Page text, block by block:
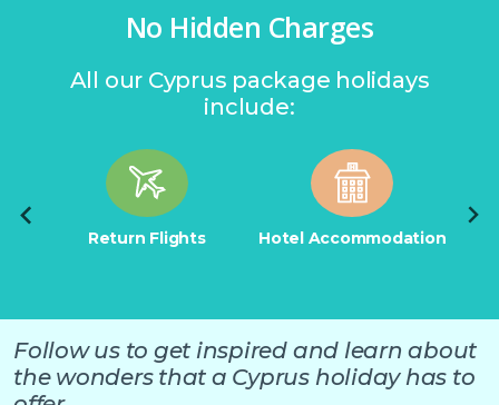
No Hidden Charges
All our Cyprus package holidays
include:
Return Flights Hotel Accommodation
Follow us to get inspired and learn about
the wonders that a Cyprus holiday has to